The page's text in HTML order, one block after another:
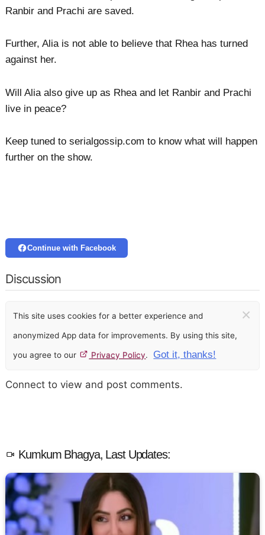
Ranbir and Prachi are saved.
Further, Alia is not able to believe that Rhea has turned
against her.
Will Alia also give up as Rhea and let Ranbir and Prachi
live in peace?
Keep tuned to serialgossip.com to know what will happen
further on the show.
Continue with Facebook
Discussion
This site uses cookies for a better experience and
anonymized App data for improvements. By using this site,
you agree to our Privacy Policy. Got it, thanks!
×
Connect to view and post comments.
Kumkum Bhagya, Last Updates: